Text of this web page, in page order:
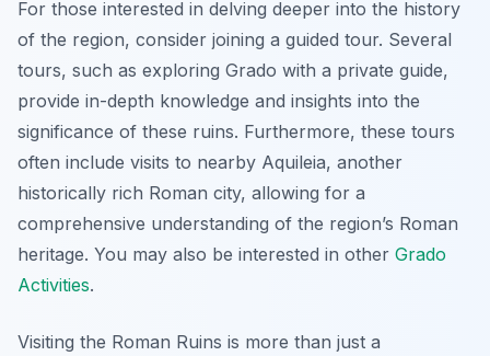
For those interested in delving deeper into the history
of the region, consider joining a guided tour. Several
tours, such as exploring Grado with a private guide,
provide in-depth knowledge and insights into the
significance of these ruins. Furthermore, these tours
often include visits to nearby Aquileia, another
historically rich Roman city, allowing for a
comprehensive understanding of the region’s Roman
heritage. You may also be interested in other Grado
Activities.
Visiting the Roman Ruins is more than just a